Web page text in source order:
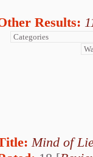
Results:
Mind of